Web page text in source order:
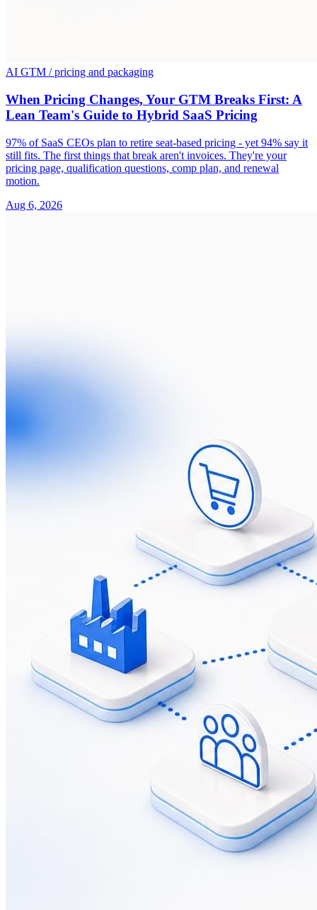
AI GTM / pricing and packaging
When Pricing Changes, Your GTM Breaks First: A
Lean Team's Guide to Hybrid SaaS Pricing
97% of SaaS CEOs plan to retire seat-based pricing - yet 94% say it
still fits. The first things that break aren't invoices. They're your
pricing page, qualification questions, comp plan, and renewal
motion.
Aug 6, 2026